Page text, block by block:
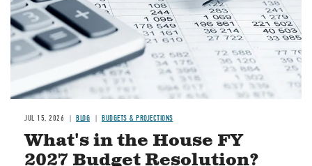
JUL 15, 2026 BLOG BUDGETS & PROJECTIONS
What's in the House FY
2027 Budget Resolution?